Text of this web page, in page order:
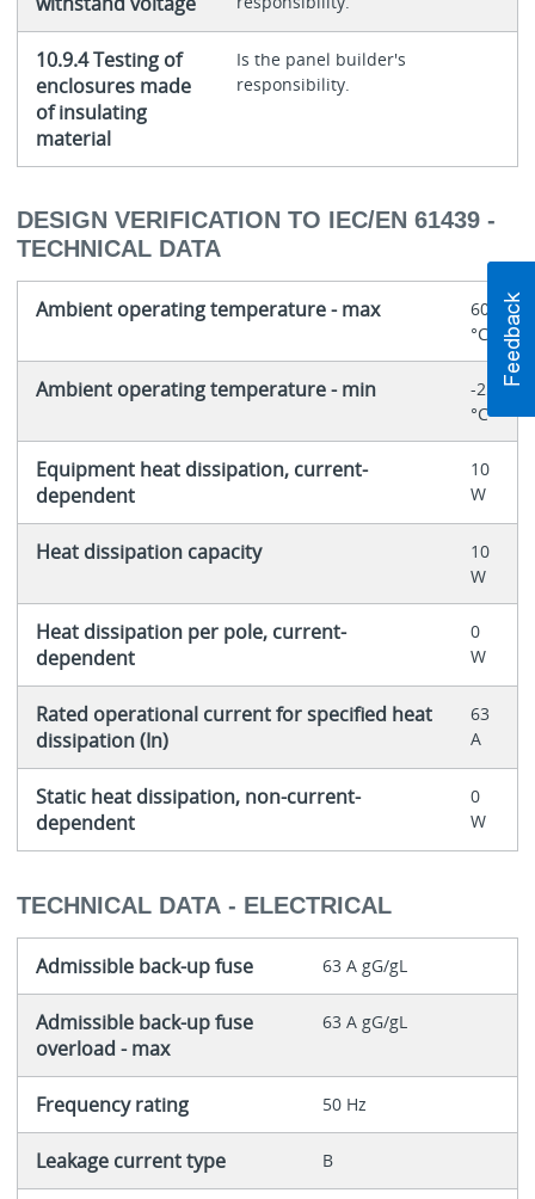
10.9.4 Testing of
enclosures made
of insulating
material
Is the panel builder's
responsibility.
DESIGN VERIFICATION TO IEC/EN 61439 -
TECHNICAL DATA
Ambient operating temperature - max
60
°C
Ambient operating temperature - min
-25
°C
Equipment heat dissipation, current-
dependent
10
W
Heat dissipation capacity
10
W
Heat dissipation per pole, current-
dependent
0
W
Rated operational current for specified heat
dissipation (In)
63
A
Static heat dissipation, non-current-
dependent
0
W
TECHNICAL DATA - ELECTRICAL
Admissible back-up fuse 63 A gG/gL
Admissible back-up fuse
overload - max
63 A gG/gL
Frequency rating 50 Hz
Leakage current type B